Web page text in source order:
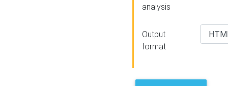
analysis
Output
format